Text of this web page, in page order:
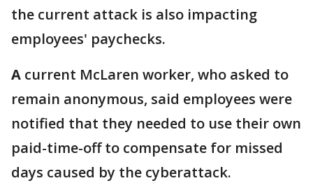
the current attack is also impacting
employees' paychecks.
A current McLaren worker, who asked to
remain anonymous, said employees were
notified that they needed to use their own
paid-time-off to compensate for missed
days caused by the cyberattack.